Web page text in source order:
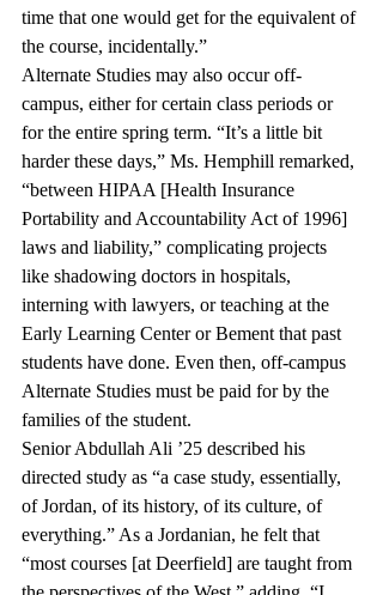
time that one would get for the equivalent of
the course, incidentally.”
Alternate Studies may also occur off-
campus, either for certain class periods or
for the entire spring term. “It’s a little bit
harder these days,” Ms. Hemphill remarked,
“between HIPAA [Health Insurance
Portability and Accountability Act of 1996]
laws and liability,” complicating projects
like shadowing doctors in hospitals,
interning with lawyers, or teaching at the
Early Learning Center or Bement that past
students have done. Even then, off-campus
Alternate Studies must be paid for by the
families of the student.
Senior Abdullah Ali ’25 described his
directed study as “a case study, essentially,
of Jordan, of its history, of its culture, of
everything.” As a Jordanian, he felt that
“most courses [at Deerfield] are taught from